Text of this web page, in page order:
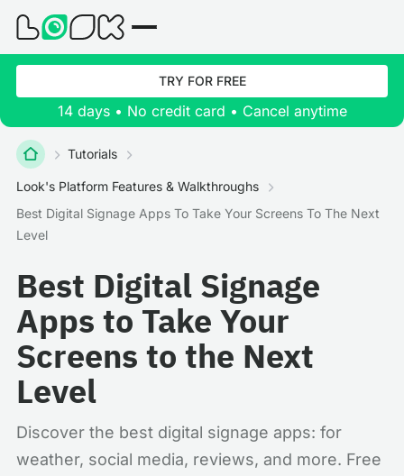
TRY FOR FREE
14 days • No credit card • Cancel anytime
Tutorials
Look's Platform Features & Walkthroughs
Best Digital Signage Apps To Take Your Screens To The Next
Level
Best Digital Signage
Apps to Take Your
Screens to the Next
Level
Discover the best digital signage apps: for
weather, social media, reviews, and more. Free